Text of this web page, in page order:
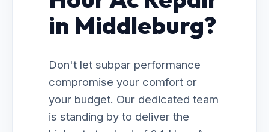
in Middleburg?
Don't let subpar performance
compromise your comfort or
your budget. Our dedicated team
is standing by to deliver the